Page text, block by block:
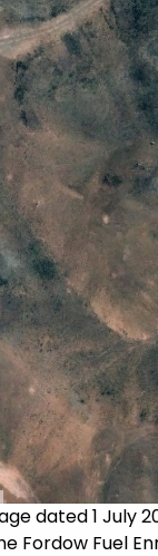
dated 1 July
Fordow Fuel